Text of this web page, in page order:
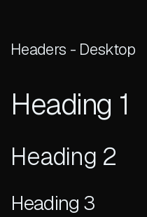
Headers - Desktop
Heading 1
Heading 2
Heading 3